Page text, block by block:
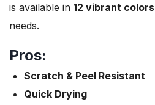
is available in 12 vibrant colors
needs.
Pros:
Scratch & Peel Resistant
Quick Drying